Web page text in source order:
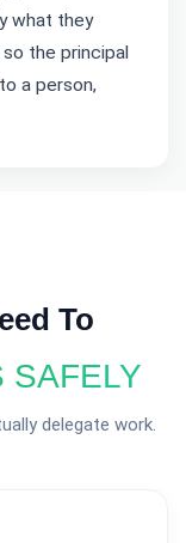
what they
the principal
a person,
To
SAFELY
delegate work.